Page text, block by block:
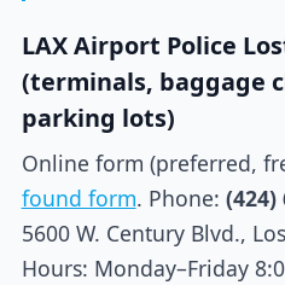
LAX Airport Police
(terminals, baggage
parking lots)
Online form (preferred,
found form. Phone: (424)
5600 W. Century Blvd.,
Hours: Monday–Friday